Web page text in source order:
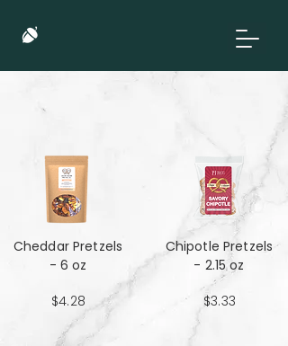
Cheddar Pretzels
- 6 oz
$4.28
Chipotle Pretzels
- 2.15 oz
$3.33